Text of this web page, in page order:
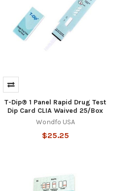
T-Dip® 1 Panel Rapid Drug Test
Dip Card CLIA Waived 25/Box
Wondfo USA
$25.25